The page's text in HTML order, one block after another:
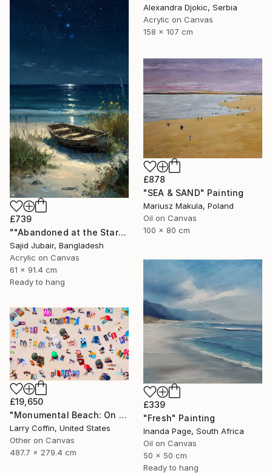
Alexandra Djokic, Serbia
Acrylic on Canvas
158 x 107 cm
£739
""Abandoned at the Stars"" Painting
Sajid Jubair, Bangladesh
Acrylic on Canvas
61 x 91.4 cm
Ready to hang
£878
"SEA & SAND" Painting
Mariusz Makula, Poland
Oil on Canvas
100 x 80 cm
£339
"Fresh" Painting
Inanda Page, South Africa
Oil on Canvas
50 x 50 cm
Ready to hang
£19,650
"Monumental Beach: On four canvases :Limited Edition 1of 3" Painting
Larry Coffin, United States
Other on Canvas
487.7 x 279.4 cm